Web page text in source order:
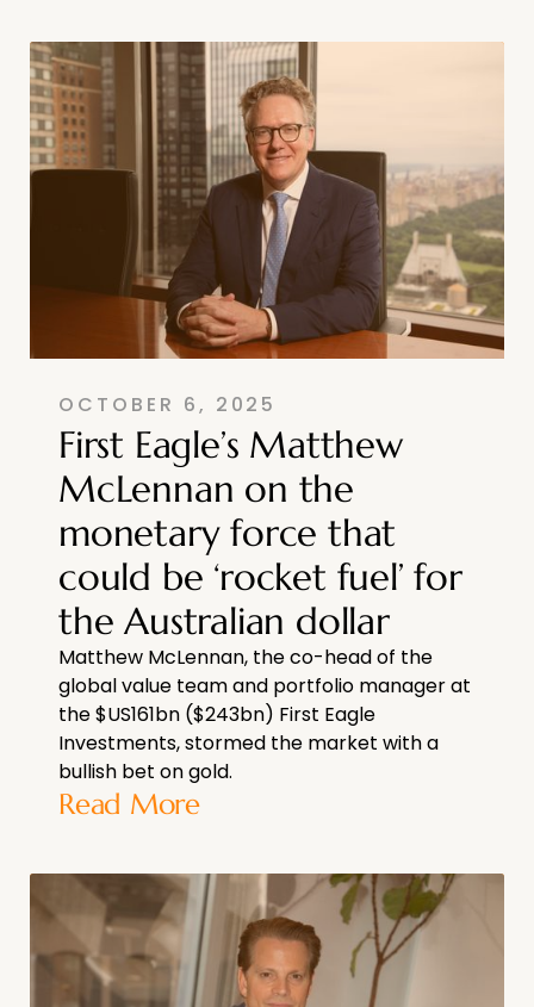
OCTOBER 6, 2025
First Eagle’s Matthew
McLennan on the
monetary force that
could be ‘rocket fuel’ for
the Australian dollar
Matthew McLennan, the co-head of the
global value team and portfolio manager at
the $US161bn ($243bn) First Eagle
Investments, stormed the market with a
bullish bet on gold.
Read More